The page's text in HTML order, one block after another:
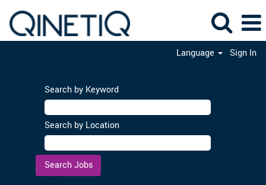
Language Sign In
Search by Keyword
Search by Location